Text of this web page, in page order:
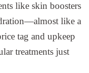
like skin boosters
like a
tag and upkeep
treatments just